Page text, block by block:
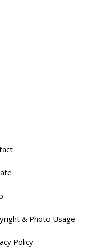
& Photo Usage
Policy